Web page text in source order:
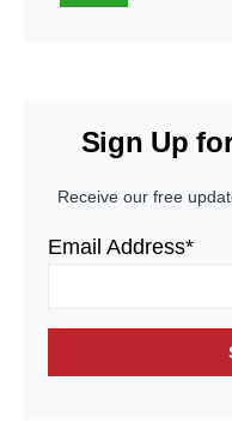
Sign Up
Receive our free
Email Address*